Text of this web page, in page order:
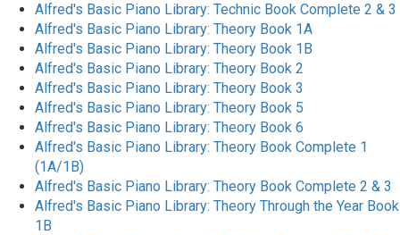
Alfred's Basic Piano Library: Technic Book Complete 2 & 3
Alfred's Basic Piano Library: Theory Book 1A
Alfred's Basic Piano Library: Theory Book 1B
Alfred's Basic Piano Library: Theory Book 2
Alfred's Basic Piano Library: Theory Book 3
Alfred's Basic Piano Library: Theory Book 5
Alfred's Basic Piano Library: Theory Book 6
Alfred's Basic Piano Library: Theory Book Complete 1
(1A/1B)
Alfred's Basic Piano Library: Theory Book Complete 2 & 3
Alfred's Basic Piano Library: Theory Through the Year Book
1B